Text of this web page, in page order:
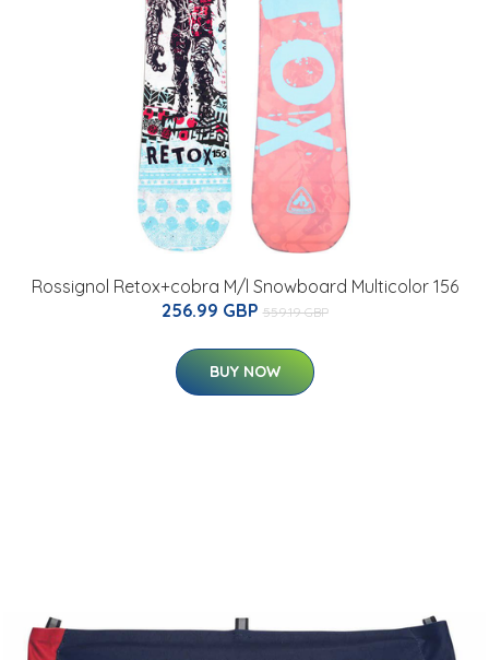
Rossignol Retox+cobra M/l Snowboard Multicolor 156
256.99 GBP 559.19 GBP
BUY NOW